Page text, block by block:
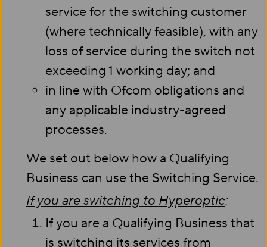
service for the switching customer
(where technically feasible), with any
loss of service during the switch not
exceeding 1 working day; and
in line with Ofcom obligations and
any applicable industry-agreed
processes.
We set out below how a Qualifying
Business can use the Switching Service.
If you are switching to Hyperoptic:
If you are a Qualifying Business that
is switching its services from